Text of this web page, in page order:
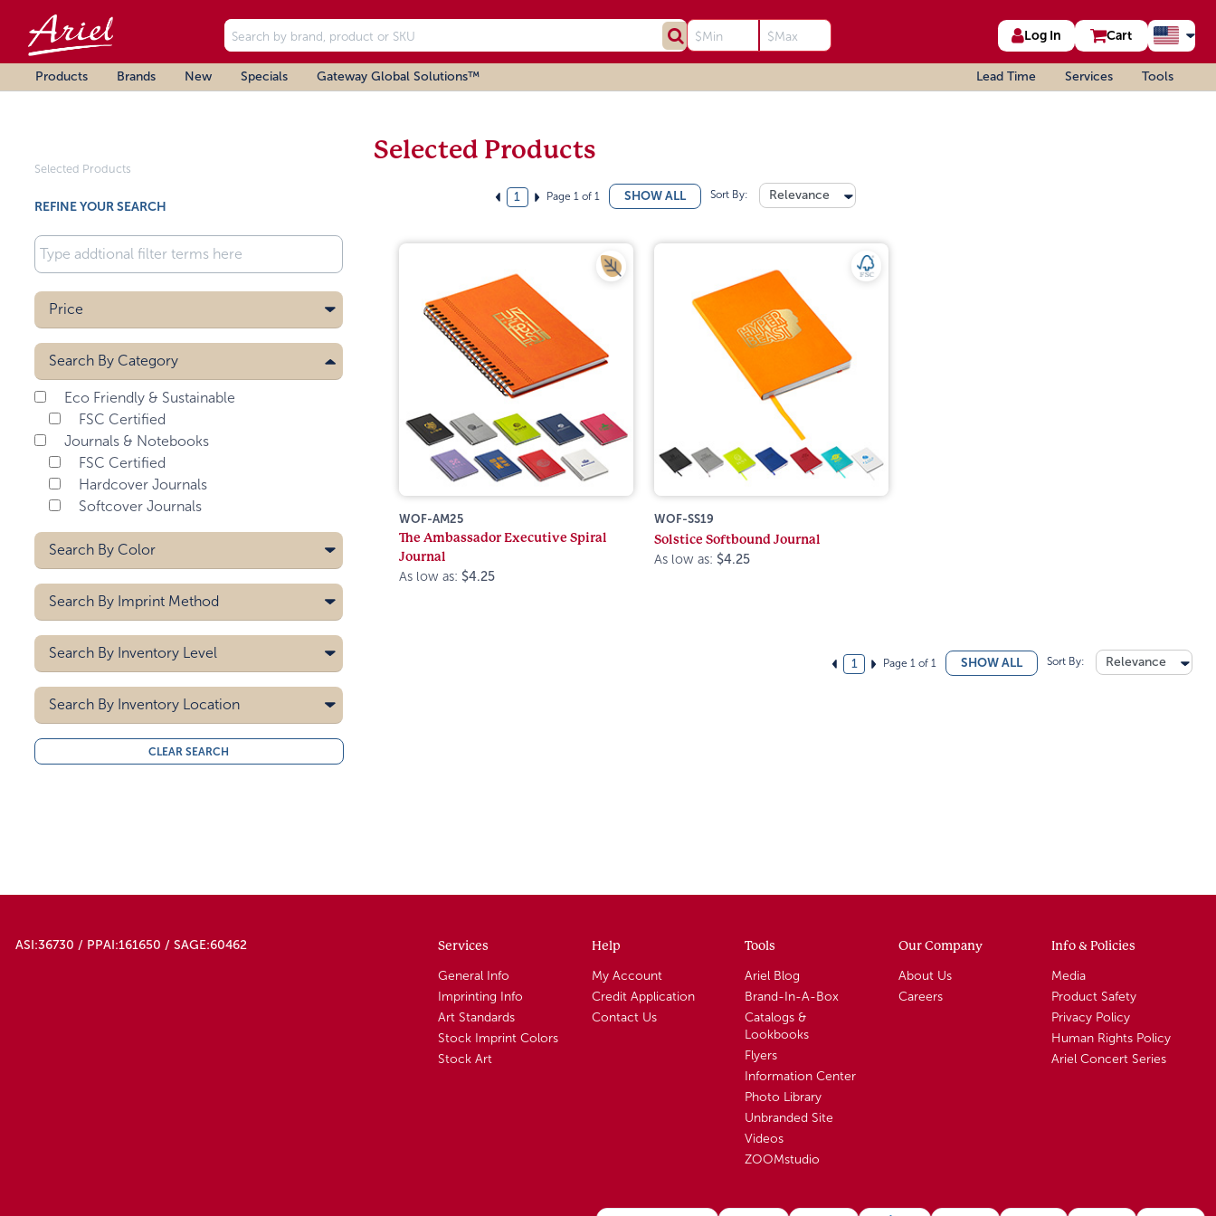
Log In Cart
Products Brands New Specials Gateway Global Solutions™ Lead Time Services Tools
Selected Products
REFINE YOUR SEARCH
Price
Search By Category
Eco Friendly & Sustainable
FSC Certified
Journals & Notebooks
FSC Certified
Hardcover Journals
Softcover Journals
Search By Color
Black
Gray
Lime Green
Navy Blue
Pink
Purple
Search By Imprint Method
Deboss
Hot Stamp
Screen Printing
Search By Inventory Level
5000
10000
Search By Inventory Location
All
Midwest
CLEAR SEARCH
Selected Products
1 Page 1 of 1 SHOW ALL Sort By: Relevance
WOF-AM25
The Ambassador Executive Spiral
Journal
As low as: $4.25
WOF-SS19
Solstice Softbound Journal
As low as: $4.25
1 Page 1 of 1 SHOW ALL Sort By: Relevance
ASI:36730 / PPAI:161650 / SAGE:60462 Services
General Info
Imprinting Info
Art Standards
Stock Imprint Colors
Stock Art
Help
My Account
Credit Application
Contact Us
Tools
Ariel Blog
Brand-In-A-Box
Catalogs &
Lookbooks
Flyers
Information Center
Photo Library
Unbranded Site
Videos
ZOOMstudio
Our Company
About Us
Careers
Info & Policies
Media
Product Safety
Privacy Policy
Human Rights Policy
Ariel Concert Series